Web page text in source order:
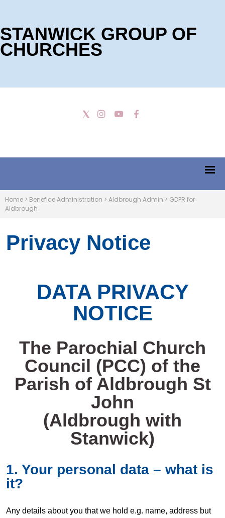
STANWICK GROUP OF
CHURCHES
Home > Benefice Administration > Aldbrough Admin > GDPR for
Aldbrough
Privacy Notice
DATA PRIVACY
NOTICE
The Parochial Church
Council (PCC) of the
Parish of Aldbrough St
John
(Aldbrough with
Stanwick)
1. Your personal data – what is
it?
Any details about you that we hold e.g. name, address but